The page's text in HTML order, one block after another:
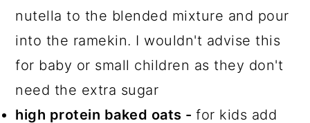
nutella to the blended mixture and pour
into the ramekin. I wouldn't advise this
for baby or small children as they don't
need the extra sugar
high protein baked oats -for kids add